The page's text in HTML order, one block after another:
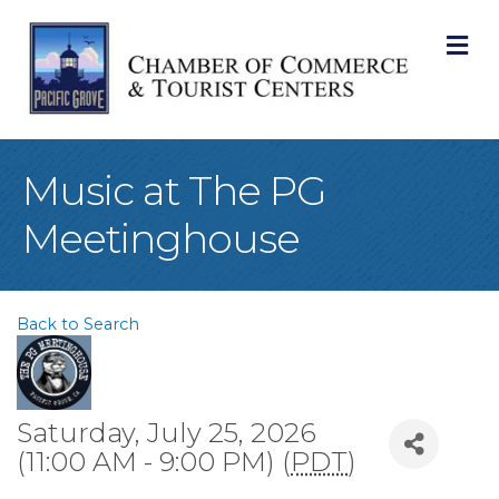
Music at The PG
Meetinghouse
Back to Search
Saturday, July 25, 2026
(11:00 AM - 9:00 PM) (PDT)